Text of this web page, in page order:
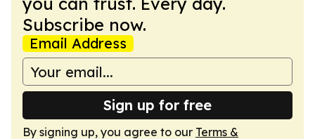
Subscribe now.
Email Address
Sign up for free
By signing up, you agree to our Terms &